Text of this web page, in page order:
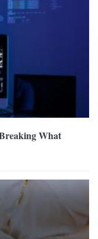
What